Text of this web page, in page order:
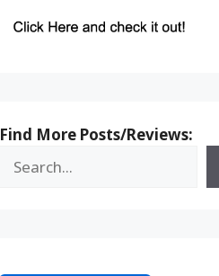
Find More Posts/Reviews: